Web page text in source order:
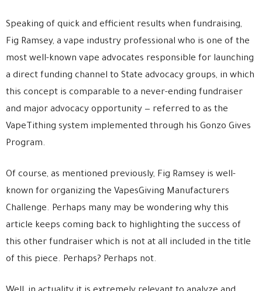
Speaking of quick and efficient results when fundraising,
Fig Ramsey, a vape industry professional who is one of the
most well-known vape advocates responsible for launching
a direct funding channel to State advocacy groups, in which
this concept is comparable to a never-ending fundraiser
and major advocacy opportunity — referred to as the
VapeTithing system implemented through his Gonzo Gives
Program.
Of course, as mentioned previously, Fig Ramsey is well-
known for organizing the VapesGiving Manufacturers
Challenge. Perhaps many may be wondering why this
article keeps coming back to highlighting the success of
this other fundraiser which is not at all included in the title
of this piece. Perhaps? Perhaps not.